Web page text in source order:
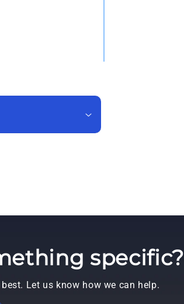
specific?
Let us know how we can help.